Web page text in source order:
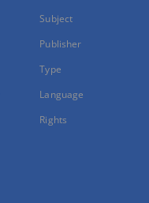
Subject
Publisher
Type
Language
Rights